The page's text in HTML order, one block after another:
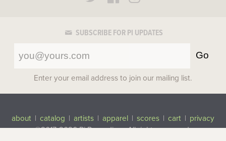
SUBSCRIBE FOR PI UPDATES
Go
Enter your email address to join our mailing list.
about | catalog | artists | apparel | scores | cart | privacy
©2017-2026 Pi RecordingsAll rights reserved.